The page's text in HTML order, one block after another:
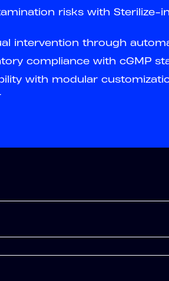
risks with Sterilize-
intervention through
compliance with cGMP
with modular